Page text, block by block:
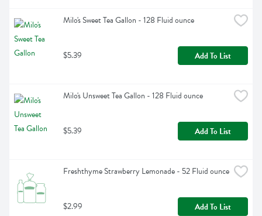
Milo's Sweet Tea Gallon - 128 Fluid ounce
$5.39 Add To List
Milo's Unsweet Tea Gallon - 128 Fluid ounce
$5.39 Add To List
Freshthyme Strawberry Lemonade - 52 Fluid ounce
$2.99 Add To List